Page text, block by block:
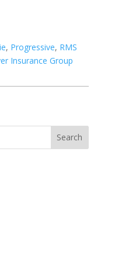
, Progressive, RMS
Insurance Group